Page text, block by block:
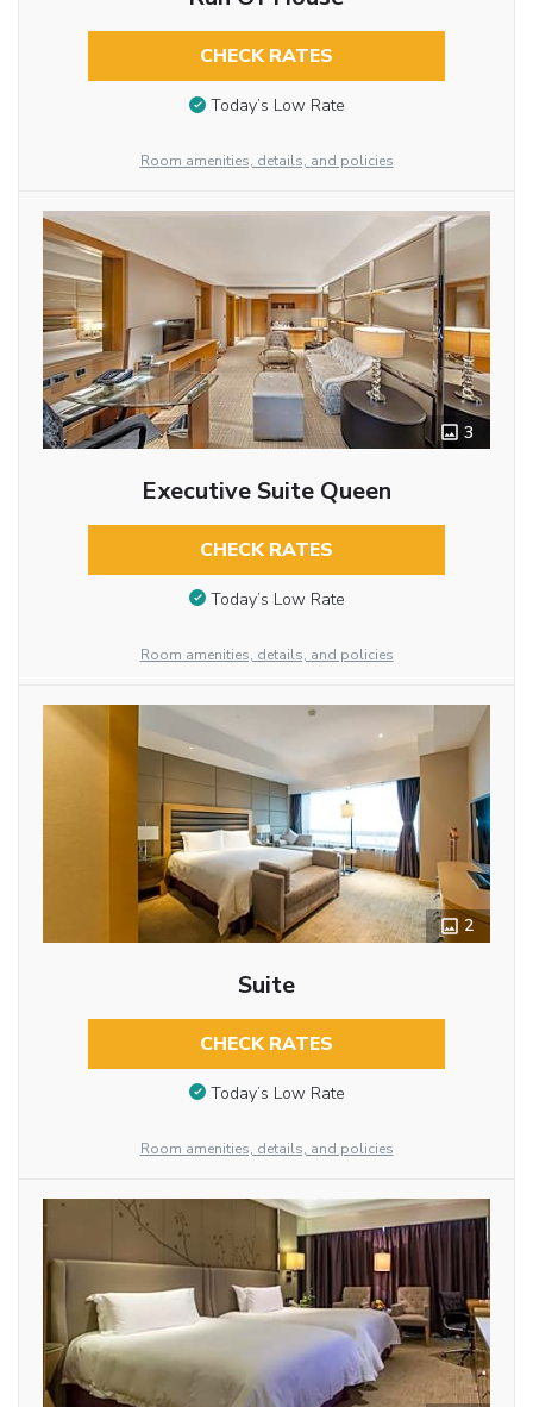
CHECK RATES
Today’s Low Rate
Room amenities, details, and policies
3
Executive Suite Queen
CHECK RATES
Today’s Low Rate
Room amenities, details, and policies
2
Suite
CHECK RATES
Today’s Low Rate
Room amenities, details, and policies